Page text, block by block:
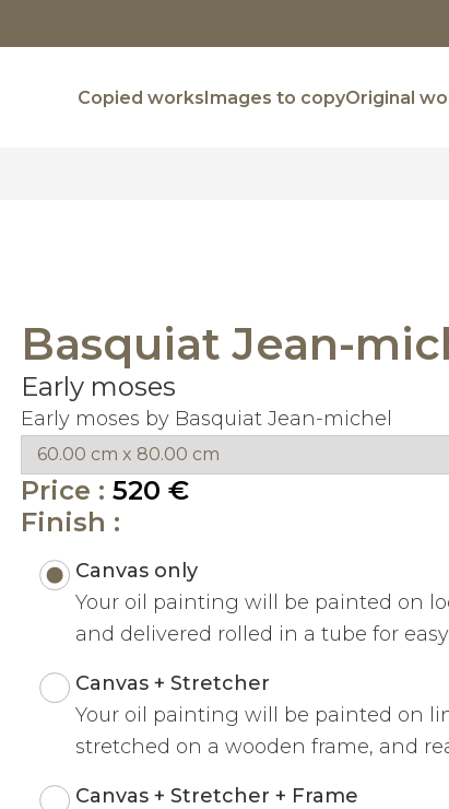
Copied worksImages to copyOriginal
Basquiat Jean-
Early moses
Early moses by Basquiat Jean-michel
Price : 520 €
Finish :
Canvas only
Your oil painting will be painted on
and delivered rolled in a tube for
Canvas + Stretcher
Your oil painting will be painted on
stretched on a wooden frame, and
Canvas + Stretcher + Frame